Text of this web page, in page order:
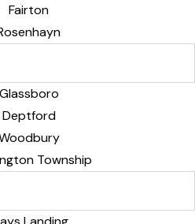
Fairton
Glassboro
Deptford
Township